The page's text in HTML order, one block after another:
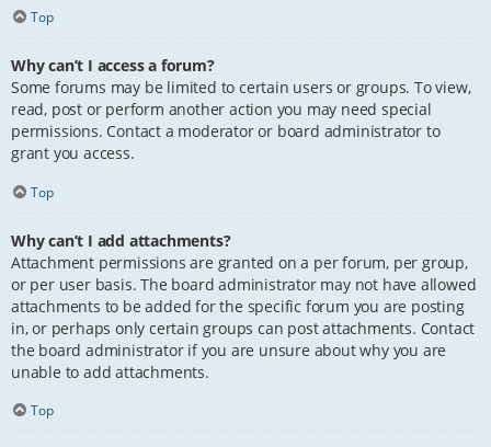
Top
Why can’t I access a forum?
Some forums may be limited to certain users or groups. To view,
read, post or perform another action you may need special
permissions. Contact a moderator or board administrator to
grant you access.
Top
Why can’t I add attachments?
Attachment permissions are granted on a per forum, per group,
or per user basis. The board administrator may not have allowed
attachments to be added for the specific forum you are posting
in, or perhaps only certain groups can post attachments. Contact
the board administrator if you are unsure about why you are
unable to add attachments.
Top